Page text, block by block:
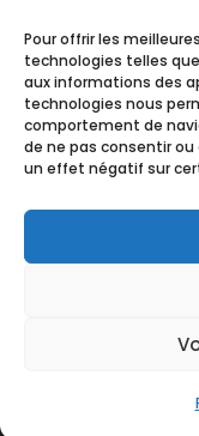
Pour offrir les
technologies telles
aux informations des
technologies nous
comportement de
de ne pas consentir
un effet négatif sur
Discover
Pilâtre de Rozier
The blog of Philippe
Aérodrome de